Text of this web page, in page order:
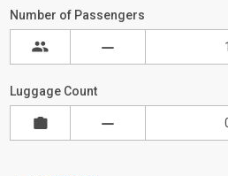
Number of Passengers
Luggage Count